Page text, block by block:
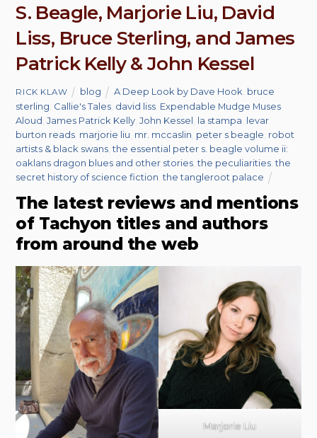
S. Beagle, Marjorie Liu, David
Liss, Bruce Sterling, and James
Patrick Kelly & John Kessel
RICK KLAW blog A Deep Look by Dave Hook bruce
sterling Callie's Tales david liss Expendable Mudge Muses
Aloud ,James Patrick Kelly ,John Kessel la stampa levar
burton reads marjorie liu mr. mccaslin peter s beagle robot
artists & black swans ,the essential peter s. beagle volume ii:
oaklans dragon blues and other stories ,the peculiarities ,the
secret history of science fiction ,the tangleroot palace
The latest reviews and mentions
of Tachyon titles and authors
from around the web
Marjorie Liu